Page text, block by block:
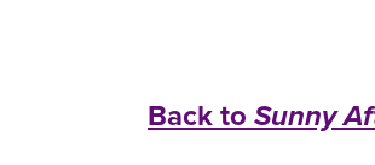
Back to Sunny